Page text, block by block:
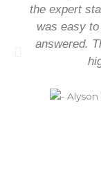
the expert
was easy
answered.